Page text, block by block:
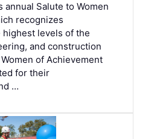
annual Salute to Women
recognizes
levels of the
and construction
of Achievement
for their
…